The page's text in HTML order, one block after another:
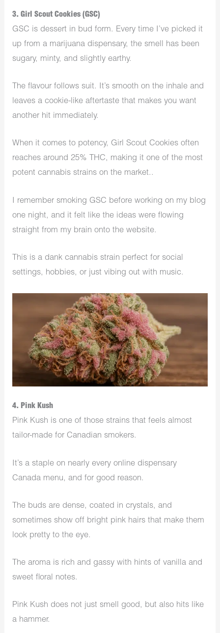
3. Girl Scout Cookies (GSC)
GSC is dessert in bud form. Every time I’ve picked it
up from a marijuana dispensary, the smell has been
sugary, minty, and slightly earthy.
The flavour follows suit. It’s smooth on the inhale and
leaves a cookie-like aftertaste that makes you want
another hit immediately.
When it comes to potency, Girl Scout Cookies often
reaches around 25% THC, making it one of the most
potent cannabis strains on the market..
I remember smoking GSC before working on my blog
one night, and it felt like the ideas were flowing
straight from my brain onto the website.
This is a dank cannabis strain perfect for social
settings, hobbies, or just vibing out with music.
4. Pink Kush
Pink Kush is one of those strains that feels almost
tailor-made for Canadian smokers.
It’s a staple on nearly every online dispensary
Canada menu, and for good reason.
The buds are dense, coated in crystals, and
sometimes show off bright pink hairs that make them
look pretty to the eye.
The aroma is rich and gassy with hints of vanilla and
sweet floral notes.
Pink Kush does not just smell good, but also hits like
a hammer.